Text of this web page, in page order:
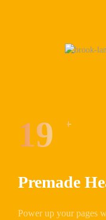
19 +
Premade
Power up your pages